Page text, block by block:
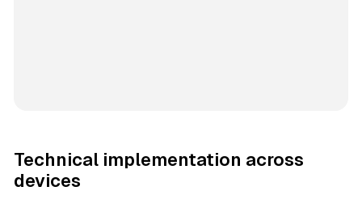
Technical implementation across
devices